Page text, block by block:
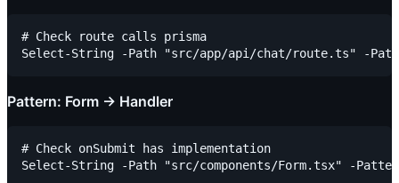
# Check route calls prisma
Pattern: Form → Handler
# Check onSubmit has implementation